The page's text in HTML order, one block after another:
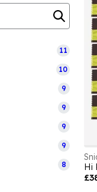
11
10
9
9
9
9
8
Hi